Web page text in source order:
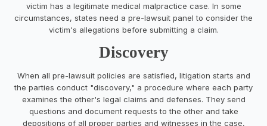
victim has a legitimate medical malpractice case. In some
circumstances, states need a pre-lawsuit panel to consider the
victim's allegations before submitting a claim.
Discovery
When all pre-lawsuit policies are satisfied, litigation starts and
the parties conduct "discovery," a procedure where each party
examines the other's legal claims and defenses. They send
questions and document requests to the other and take
depositions of all proper parties and witnesses in the case,